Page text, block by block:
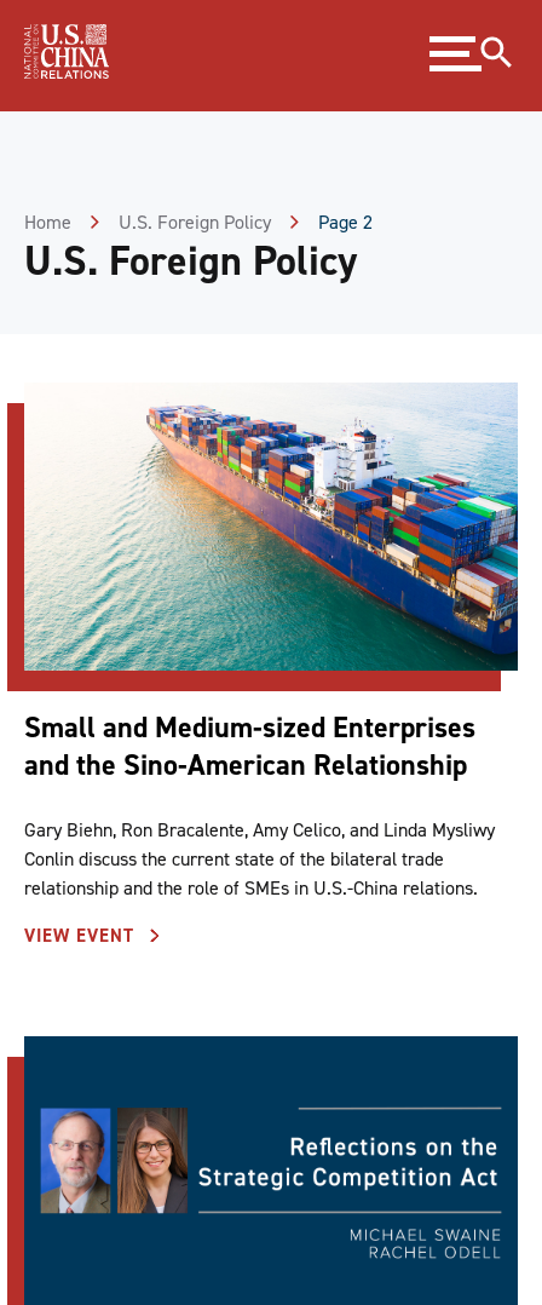
Content
Expand
menu
Home U.S. Foreign Policy Page 2
U.S. Foreign Policy
Small and Medium-sized Enterprises
and the Sino-American Relationship
Gary Biehn, Ron Bracalente, Amy Celico, and Linda Mysliwy
Conlin discuss the current state of the bilateral trade
relationship and the role of SMEs in U.S.-China relations.
VIEW EVENT